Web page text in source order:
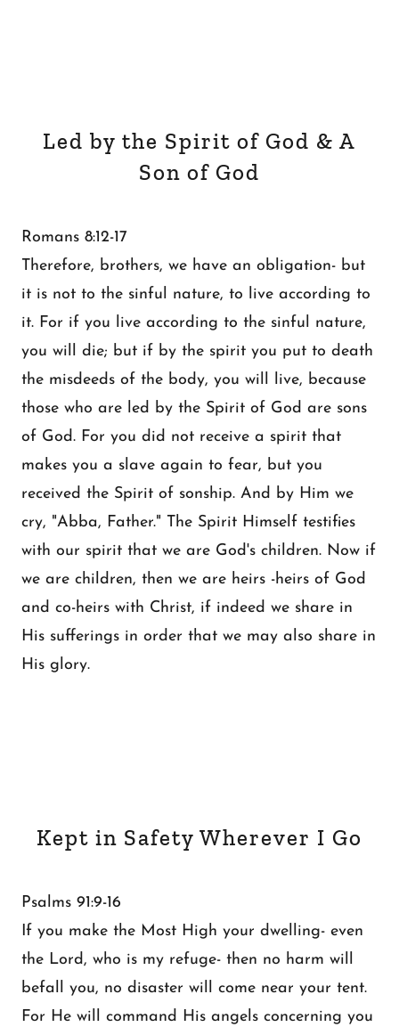
Led by the Spirit of God & A
Son of God
Romans 8:12-17
Therefore, brothers, we have an obligation- but
it is not to the sinful nature, to live according to
it. For if you live according to the sinful nature,
you will die; but if by the spirit you put to death
the misdeeds of the body, you will live, because
those who are led by the Spirit of God are sons
of God. For you did not receive a spirit that
makes you a slave again to fear, but you
received the Spirit of sonship. And by Him we
cry, "Abba, Father." The Spirit Himself testifies
with our spirit that we are God's children. Now if
we are children, then we are heirs -heirs of God
and co-heirs with Christ, if indeed we share in
His sufferings in order that we may also share in
His glory.
Kept in Safety Wherever I Go
Psalms 91:9-16
If you make the Most High your dwelling- even
the Lord, who is my refuge- then no harm will
befall you, no disaster will come near your tent.
For He will command His angels concerning you